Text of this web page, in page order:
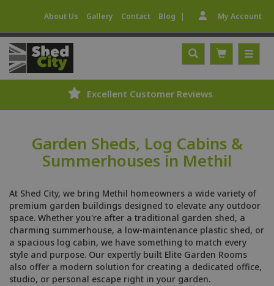
About Us Gallery Contact Blog | My Account
Excellent Customer Reviews
Garden Sheds, Log Cabins &
Summerhouses in Methil
At Shed City, we bring Methil homeowners a wide variety of
premium garden buildings designed to elevate any outdoor
space. Whether you're after a traditional garden shed, a
charming summerhouse, a low-maintenance plastic shed, or
a spacious log cabin, we have something to match every
style and purpose. Our expertly built Elite Garden Rooms
also offer a modern solution for creating a dedicated office,
studio, or personal escape right in your garden.